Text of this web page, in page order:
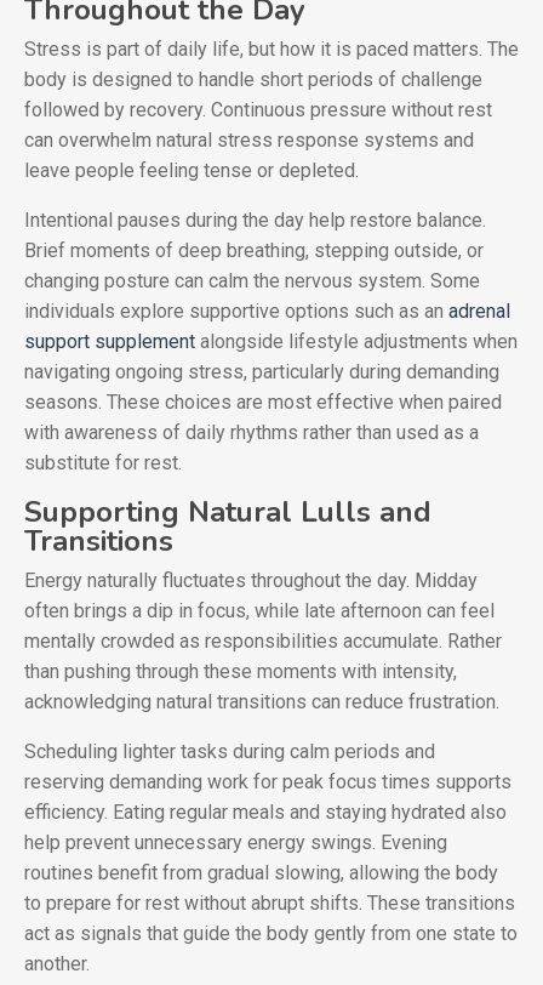
Throughout the Day
Stress is part of daily life, but how it is paced matters. The
body is designed to handle short periods of challenge
followed by recovery. Continuous pressure without rest
can overwhelm natural stress response systems and
leave people feeling tense or depleted.
Intentional pauses during the day help restore balance.
Brief moments of deep breathing, stepping outside, or
changing posture can calm the nervous system. Some
individuals explore supportive options such as an adrenal
support supplement alongside lifestyle adjustments when
navigating ongoing stress, particularly during demanding
seasons. These choices are most effective when paired
with awareness of daily rhythms rather than used as a
substitute for rest.
Supporting Natural Lulls and
Transitions
Energy naturally fluctuates throughout the day. Midday
often brings a dip in focus, while late afternoon can feel
mentally crowded as responsibilities accumulate. Rather
than pushing through these moments with intensity,
acknowledging natural transitions can reduce frustration.
Scheduling lighter tasks during calm periods and
reserving demanding work for peak focus times supports
efficiency. Eating regular meals and staying hydrated also
help prevent unnecessary energy swings. Evening
routines benefit from gradual slowing, allowing the body
to prepare for rest without abrupt shifts. These transitions
act as signals that guide the body gently from one state to
another.